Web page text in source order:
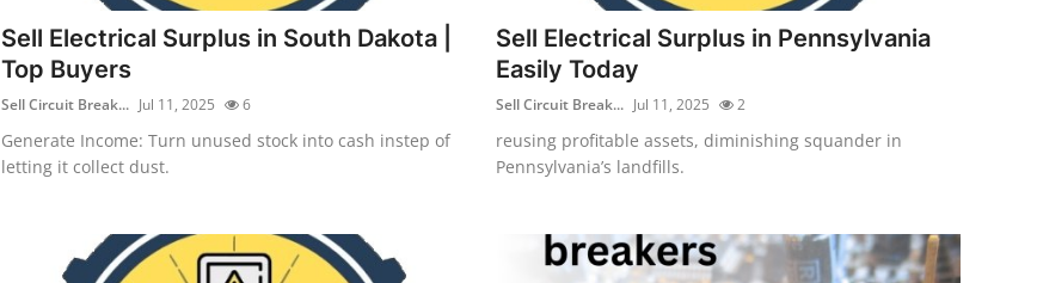
Sell Electrical Surplus in South Dakota |
Top Buyers
Sell Circuit Break... Jul 11, 2025 6
Generate Income: Turn unused stock into cash instep of
letting it collect dust.
Sell Electrical Surplus in Pennsylvania
Easily Today
Sell Circuit Break... Jul 11, 2025 2
reusing profitable assets, diminishing squander in
Pennsylvania’s landfills.